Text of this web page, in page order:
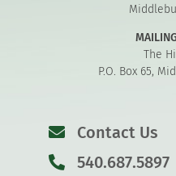
The
P.O. Box 65,
Contact Us
540.687.5897